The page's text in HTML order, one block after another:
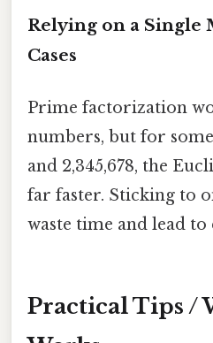
Relying on a Single
Cases
Prime factorization
numbers, but for
and 2,345,678, the
far faster. Sticking to
waste time and lead
Practical Tips /